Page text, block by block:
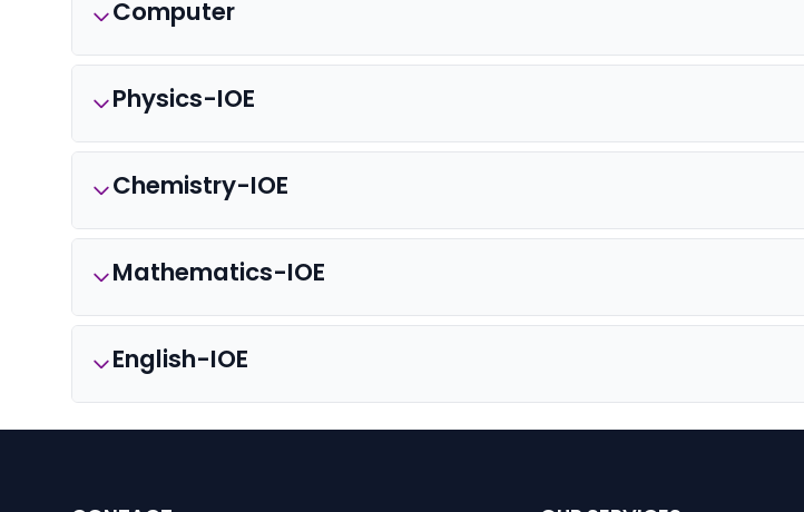
Computer
Physics-IOE
Chemistry-IOE
Mathematics-IOE
English-IOE